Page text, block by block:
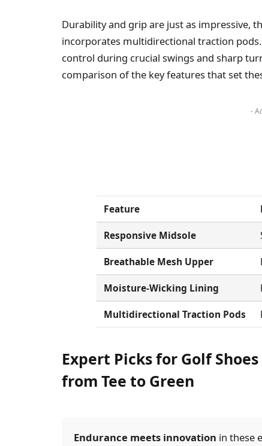
Durability and grip are just as impressive,
incorporates multidirectional traction
control during crucial swings and sharp
comparison of the key features that set
-
Feature
Responsive Midsole
Breathable Mesh Upper
Moisture-Wicking Lining
Multidirectional Traction Pods
Expert Picks for Golf
from Tee to Green
Endurance meets innovation in these